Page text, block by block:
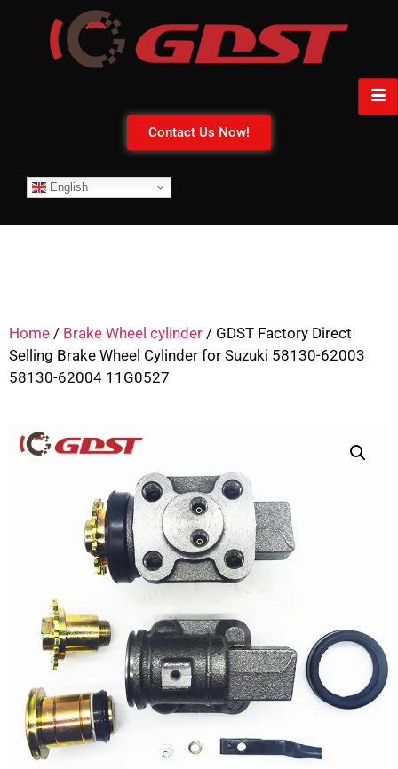
Contact Us Now!
English
Home / Brake Wheel cylinder / GDST Factory Direct
Selling Brake Wheel Cylinder for Suzuki 58130-62003
58130-62004 11G0527